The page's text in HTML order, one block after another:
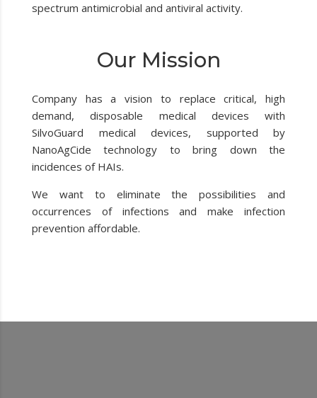
spectrum antimicrobial and antiviral activity.
Our Mission
Company has a vision to replace critical, high
demand, disposable medical devices with
SilvoGuard medical devices, supported by
NanoAgCide technology to bring down the
incidences of HAIs.
We want to eliminate the possibilities and
occurrences of infections and make infection
prevention affordable.